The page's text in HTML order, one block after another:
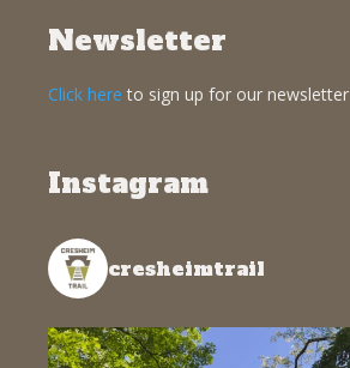
Newsletter
Click here to sign up for our newsletter
Instagram
cresheimtrail